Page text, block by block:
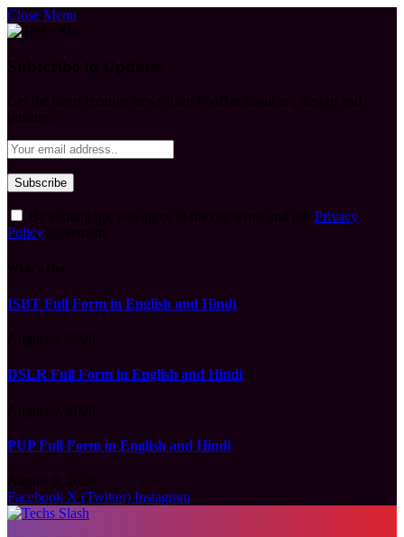
Close Menu
Privacy
Policy
ISBT Full Form in English and Hindi
DSLR Full Form in English and Hindi
PUP Full Form in English and Hindi
Facebook X (Twitter) Instagram